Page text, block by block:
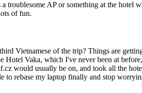
AP or something at the hotel
of fun.
Vietnamese of the trip? Things are
Vaka, which I've never been at
would usually be on, and took all the
rebase my laptop finally and stop